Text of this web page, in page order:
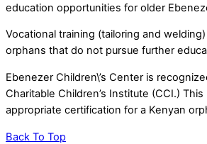
education opportunities for older
Vocational training (tailoring and
orphans that do not pursue further
Ebenezer Children\’s Center is
Charitable Children’s Institute (CCI.)
appropriate certification for a Kenyan
Back To Top